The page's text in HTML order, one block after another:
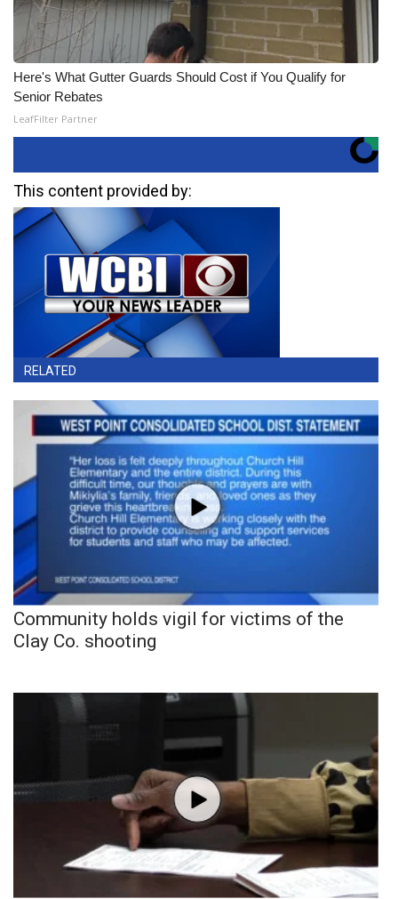
Here's What Gutter Guards Should Cost if You Qualify for
Senior Rebates
LeafFilter Partner
This content provided by:
RELATED
Community holds vigil for victims of the
Clay Co. shooting